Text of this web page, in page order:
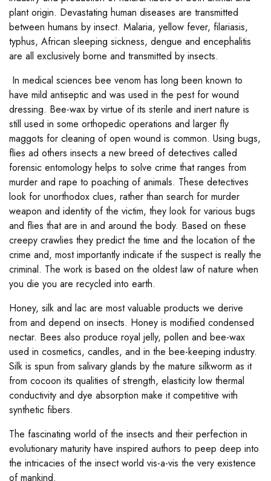
plant origin. Devastating human diseases are transmitted
between humans by insect. Malaria, yellow fever, filariasis,
typhus, African sleeping sickness, dengue and encephalitis
are all exclusively borne and transmitted by insects.
In medical sciences bee venom has long been known to
have mild antiseptic and was used in the pest for wound
dressing. Bee-wax by virtue of its sterile and inert nature is
still used in some orthopedic operations and larger fly
maggots for cleaning of open wound is common. Using bugs,
flies ad others insects a new breed of detectives called
forensic entomology helps to solve crime that ranges from
murder and rape to poaching of animals. These detectives
look for unorthodox clues, rather than search for murder
weapon and identity of the victim, they look for various bugs
and flies that are in and around the body. Based on these
creepy crawlies they predict the time and the location of the
crime and, most importantly indicate if the suspect is really the
criminal. The work is based on the oldest law of nature when
you die you are recycled into earth.
Honey, silk and lac are most valuable products we derive
from and depend on insects. Honey is modified condensed
nectar. Bees also produce royal jelly, pollen and bee-wax
used in cosmetics, candles, and in the bee-keeping industry.
Silk is spun from salivary glands by the mature silkworm as it
from cocoon its qualities of strength, elasticity low thermal
conductivity and dye absorption make it competitive with
synthetic fibers.
The fascinating world of the insects and their perfection in
evolutionary maturity have inspired authors to peep deep into
the intricacies of the insect world vis-a-vis the very existence
of mankind.